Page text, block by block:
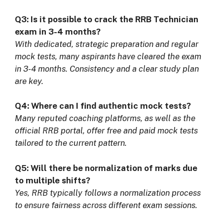
Q3: Is it possible to crack the RRB Technician
exam in 3-4 months?
With dedicated, strategic preparation and regular
mock tests, many aspirants have cleared the exam
in 3-4 months. Consistency and a clear study plan
are key.
Q4: Where can I find authentic mock tests?
Many reputed coaching platforms, as well as the
official RRB portal, offer free and paid mock tests
tailored to the current pattern.
Q5: Will there be normalization of marks due
to multiple shifts?
Yes, RRB typically follows a normalization process
to ensure fairness across different exam sessions.